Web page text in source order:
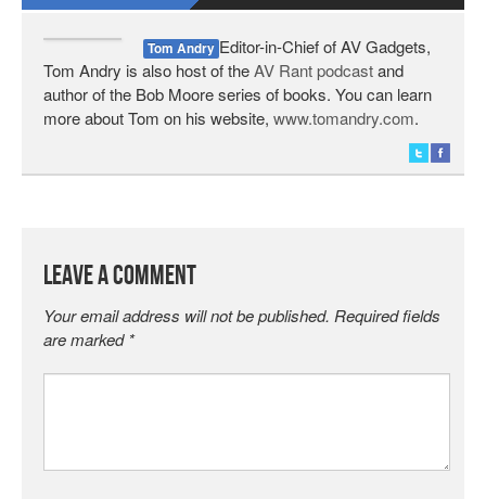
Tom Andry Editor-in-Chief of AV Gadgets,
Tom Andry is also host of theAV Rant podcastand
author of the Bob Moore series of books. You can learn
more about Tom on his website, www.tomandry.com.
Leave a Comment
Your email address will not be published. Required fields
are marked *